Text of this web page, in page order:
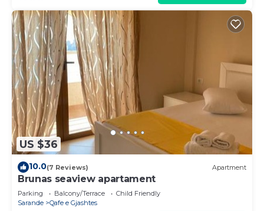
US $36
10.0(7 Reviews) Apartment
Brunas seaview apartament
Parking Balcony/Terrace
Child Friendly
Sarande
Qafe e Gjashtes